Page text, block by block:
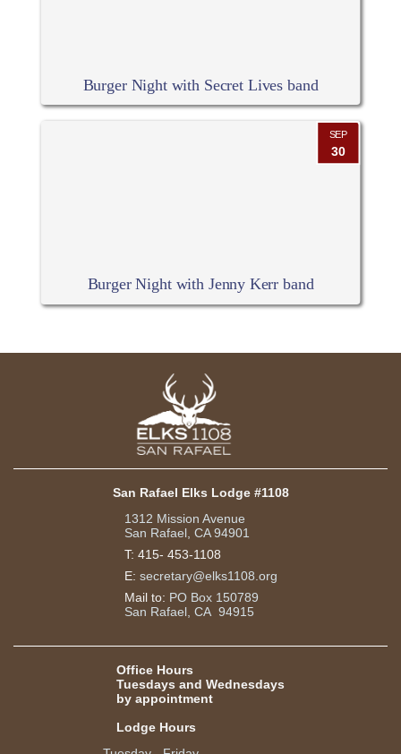
Burger Night with Secret Lives band
SEP
30
Burger Night with Jenny Kerr band
San Rafael Elks Lodge #1108
1312 Mission Avenue
San Rafael, CA 94901
T: 415- 453-1108
E: secretary@elks1108.org
Mail to: PO Box 150789
San Rafael, CA 94915
Office Hours
Tuesdays and Wednesdays
by appointment
Lodge Hours